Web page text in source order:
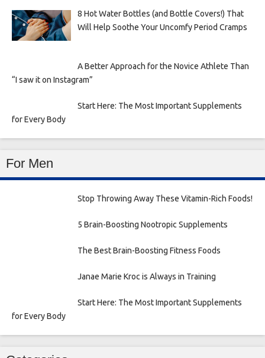
8 Hot Water Bottles (and Bottle Covers!) That
Will Help Soothe Your Uncomfy Period Cramps
A Better Approach for the Novice Athlete Than
“I saw it on Instagram”
Start Here: The Most Important Supplements
for Every Body
For Men
Stop Throwing Away These Vitamin-Rich Foods!
5 Brain-Boosting Nootropic Supplements
The Best Brain-Boosting Fitness Foods
Janae Marie Kroc is Always in Training
Start Here: The Most Important Supplements
for Every Body